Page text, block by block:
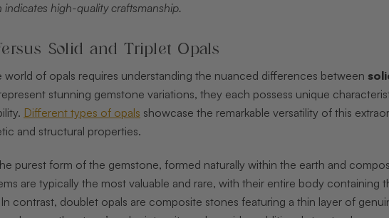
high-quality craftsmanship.
Solid and Triplet Opals
world of opals requires understanding the nuanced differences between
stunning gemstone variations, they each possess unique
Different types of opals showcase the remarkable versatility of this
and structural properties.
purest form of the gemstone, formed naturally within the earth and
are typically the most valuable and rare, with their entire body containing
contrast, doublet opals are composite stones featuring a thin layer of